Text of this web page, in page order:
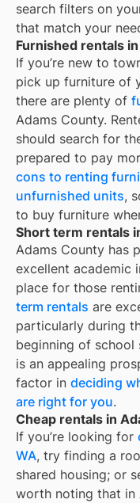
search filters on
that match your
Furnished rentals
If you’re new to
pick up furniture of
there are plenty of
Adams County.
should search for
prepared to pay
cons to renting
unfurnished units,
to buy furniture
Short term rentals
Adams County has
excellent academic
place for those
term rentals are
particularly during
beginning of school
is an appealing
factor in deciding
are right for you.
Cheap rentals in
If you’re looking for
WA, try finding a
shared housing; or
worth noting that in